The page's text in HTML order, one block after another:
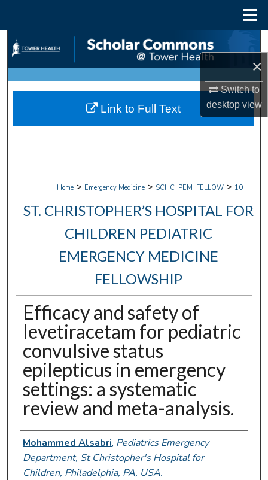
×
Switch to
desktopview
Search
Browse Collections
My Account
Home > Emergency Medicine > SCHC_PEM_FELLOW > 10
ST. CHRISTOPHER’S HOSPITAL FOR
CHILDREN PEDIATRIC
EMERGENCY MEDICINE
FELLOWSHIP
Efficacy and safety of
levetiracetam for pediatric
convulsive status
epilepticus in emergency
settings: a systematic
review and meta-analysis.
Authors
Mohammed Alsabri, Pediatrics Emergency
Department, St Christopher's Hospital for
Children, Philadelphia, PA, USA.
Link to Full Text